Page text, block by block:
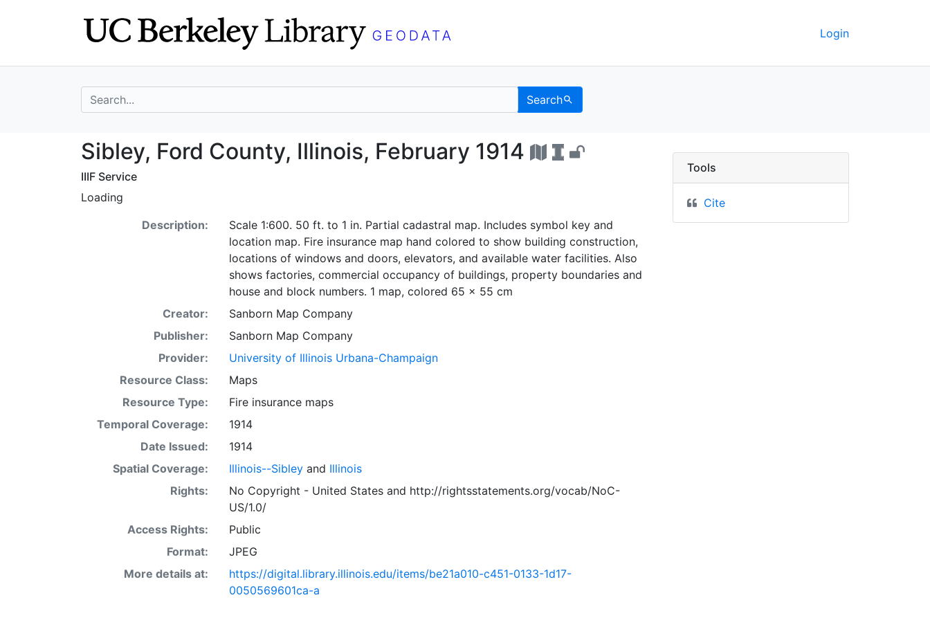
Login
search for Search
Sibley, Ford County, Illinois, February 1914 - UC Berkeley
Sibley, Ford County, Illinois, February 1914
IIIF Service
Loading
Description:
Scale 1:600. 50 ft. to 1 in. Partial cadastral map. Includes symbol key and
location map. Fire insurance map hand colored to show building construction,
locations of windows and doors, elevators, and available water facilities. Also
shows factories, commercial occupancy of buildings, property boundaries and
house and block numbers. 1 map, colored 65 x 55 cm
Creator:
Sanborn Map Company
Publisher:
Sanborn Map Company
Provider:
University of Illinois Urbana-Champaign
Resource Class:
Maps
Resource Type:
Fire insurance maps
Temporal Coverage:
1914
Date Issued:
1914
Spatial Coverage:
Illinois--Sibleyand Illinois
Rights:
No Copyright - United Statesand http://rightsstatements.org/vocab/NoC-
US/1.0/
Access Rights:
Public
Format:
JPEG
More details at:
https://digital.library.illinois.edu/items/be21a010-c451-0133-1d17-
0050569601ca-a
Tools
Cite